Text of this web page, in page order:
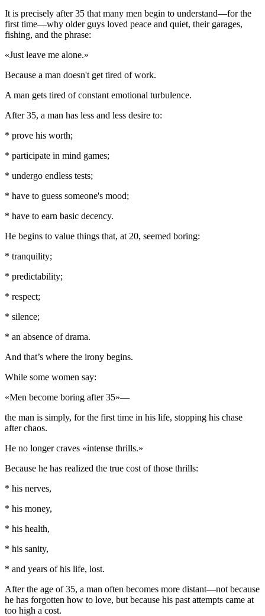
It is precisely after 35 that many men begin to understand—for the
first time—why older guys loved peace and quiet, their garages,
fishing, and the phrase:
«Just leave me alone.»
Because a man doesn't get tired of work.
A man gets tired of constant emotional turbulence.
After 35, a man has less and less desire to:
* prove his worth;
* participate in mind games;
* undergo endless tests;
* have to guess someone's mood;
* have to earn basic decency.
He begins to value things that, at 20, seemed boring:
* tranquility;
* predictability;
* respect;
* silence;
* an absence of drama.
And that’s where the irony begins.
While some women say:
«Men become boring after 35»—
the man is simply, for the first time in his life, stopping his chase
after chaos.
He no longer craves «intense thrills.»
Because he has realized the true cost of those thrills:
* his nerves,
* his money,
* his health,
* his sanity,
* and years of his life, lost.
After the age of 35, a man often becomes more distant—not because
he has forgotten how to love, but because his past attempts came at
too high a cost.